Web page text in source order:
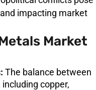
impacting market
Market
The balance between
copper,